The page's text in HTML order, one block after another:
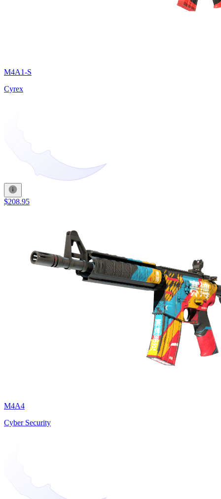
M4A1-S
Cyrex
$208.95
M4A4
Cyber Security